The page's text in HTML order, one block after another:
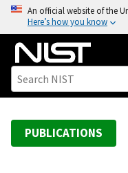
o
An official website of the
Here’s how you know
PUBLICATIONS